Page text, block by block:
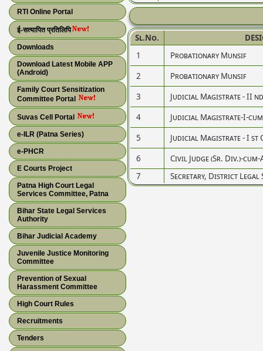
RTI Online Portal
ई-सत्यापित प्रतिलिपि
Downloads
Download Latest Mobile APP
(Android)
Family Court Sensitization
Committee Portal
Suvas Cell Portal
e-ILR (Patna Series)
e-PHCR
E Courts Project
Patna High Court Legal
Services Committee, Patna
Bihar State Legal Services
Authority
Bihar Judicial Academy
Juvenile Justice Monitoring
Committee
Prevention of Sexual
Harassment Committee
High Court Rules
Recruitments
Tenders
Sl.No.
1
Probationary Munsif
2
Probationary Munsif
3
Judicial Magistrate - II
4
Judicial Magistrate-I-
5
Judicial Magistrate - I st
6
Civil Judge (Sr. Div.)-cum-
7
Secretary, District Legal